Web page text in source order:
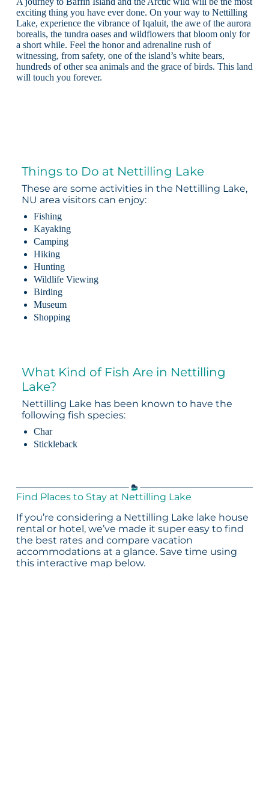
exciting thing you have ever done. On your way to Nettilling
Lake, experience the vibrance of Iqaluit, the awe of the aurora
borealis, the tundra oases and wildflowers that bloom only for
a short while. Feel the honor and adrenaline rush of
witnessing, from safety, one of the island’s white bears,
hundreds of other sea animals and the grace of birds. This land
will touch you forever.
Things to Do at Nettilling Lake
These are some activities in the Nettilling Lake,
NU area visitors can enjoy:
Fishing
Kayaking
Camping
Hiking
Hunting
Wildlife Viewing
Birding
Museum
Shopping
What Kind of Fish Are in Nettilling
Lake?
Nettilling Lake has been known to have the
following fish species:
Char
Stickleback
Find Places to Stay at Nettilling Lake
If you’re considering a Nettilling Lake lake house
rental or hotel, we’ve made it super easy to find
the best rates and compare vacation
accommodations at a glance. Save time using
this interactive map below.